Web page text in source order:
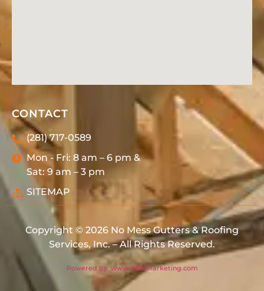
CONTACT
(281) 717-0589
Mon - Fri: 8 am – 6 pm &
Sat: 9 am – 3 pm
SITEMAP
Copyright © 2026 No Mess Gutters & Roofing
Services, Inc. – All Rights Reserved.
Powered by: www.DI101Marketing.com